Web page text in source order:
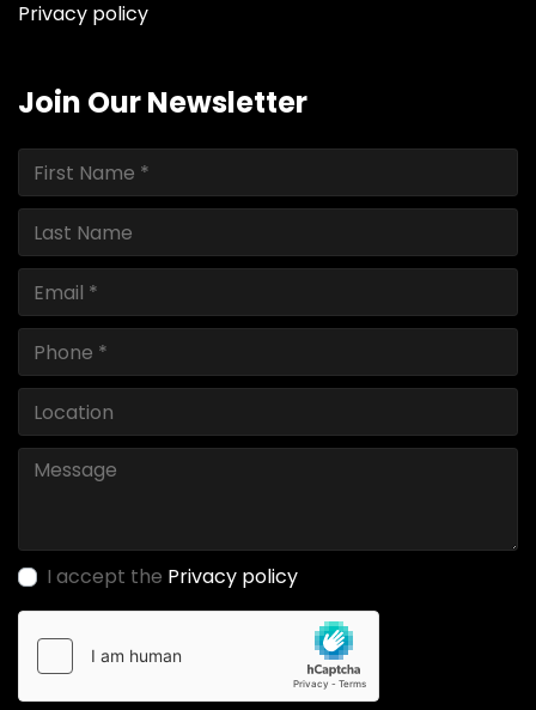
Privacy policy
Join Our Newsletter
I accept the Privacy policy